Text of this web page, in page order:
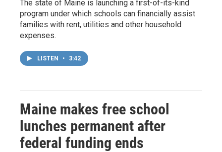
The state of Maine is launching a first-of-its-kind
program under which schools can financially assist
families with rent, utilities and other household
expenses.
LISTEN • 3:42
Maine makes free school
lunches permanent after
federal funding ends